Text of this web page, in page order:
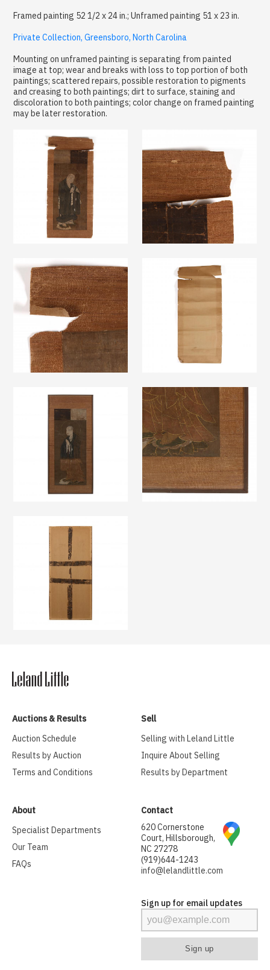
Framed painting 52 1/2 x 24 in.; Unframed painting 51 x 23 in.
Private Collection, Greensboro, North Carolina
Mounting on unframed painting is separating from painted
image at top; wear and breaks with loss to top portion of both
paintings; scattered repairs, possible restoration to pigments
and creasing to both paintings; dirt to surface, staining and
discoloration to both paintings; color change on framed painting
may be later restoration.
Auctions & Results
Auction Schedule
Results by Auction
Terms and Conditions
Sell
Selling with Leland Little
Inquire About Selling
Results by Department
About
Specialist Departments
Our Team
FAQs
Contact
620 Cornerstone
Court, Hillsborough,
NC 27278
(919)644-1243
info@lelandlittle.com
Sign up for email updates